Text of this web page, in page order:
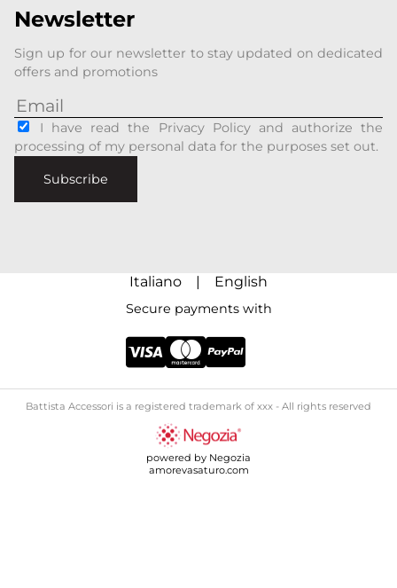
Newsletter
Sign up for our newsletter to stay updated on dedicated
offers and promotions
I have read the Privacy Policy and authorize the
processing of my personal data for the purposes set out.
Subscribe
Italiano | English
Secure payments with
Battista Accessori is a registered trademark of xxx - All rights reserved
powered by Negozia
amorevasaturo.com